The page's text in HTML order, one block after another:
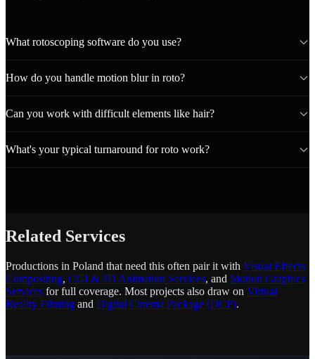
What rotoscoping software do you use?
How do you handle motion blur in roto?
Can you work with difficult elements like hair?
What's your typical turnaround for roto work?
Related Services
Productions in Poland that need this often pair it with Visual Effects
Compositing, CGI & 3D Animation Services, and Motion Graphics
Services for full coverage. Most projects also draw on Virtual
Reality Filming and Digital Cinema Package (DCP).